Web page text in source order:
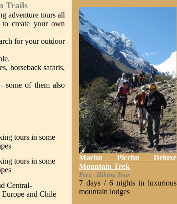
Trails
adventure tours all
create your own
for your outdoor
horseback safaris,
some of them also
tours in some
tours in some
Central-
Europe and Chile
Machu Picchu Deluxe
Mountain Trek
Peru - Hiking Tour
7 days / 6 nights in luxurious
mountain lodges